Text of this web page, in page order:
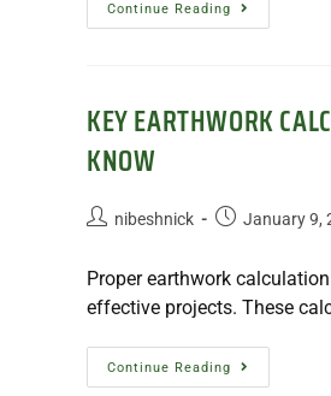
Continue Reading
KEY EARTHWORK
KNOW
nibeshnick January 9,
Proper earthwork
effective projects. These
Continue Reading